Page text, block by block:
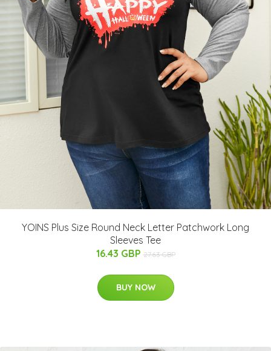
YOINS Plus Size Round Neck Letter Patchwork Long
Sleeves Tee
16.43 GBP 27.63 GBP
BUY NOW